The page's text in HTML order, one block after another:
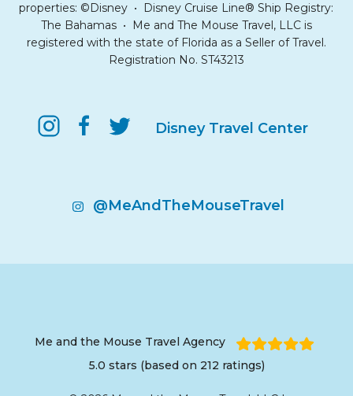
properties: ©Disney • Disney Cruise Line® Ship Registry:
The Bahamas • Me and The Mouse Travel, LLC is
registered with the state of Florida as a Seller of Travel.
Registration No. ST43213
Disney Travel Center
@MeAndTheMouseTravel
Me and the Mouse Travel Agency
5.0 stars (based on 212 ratings)